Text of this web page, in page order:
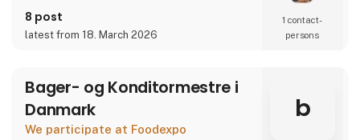
8 post
latest from 18. March 2026
1 contact­
persons
Bager- og Konditormestre i
Danmark
We participate at Foodexpo
b